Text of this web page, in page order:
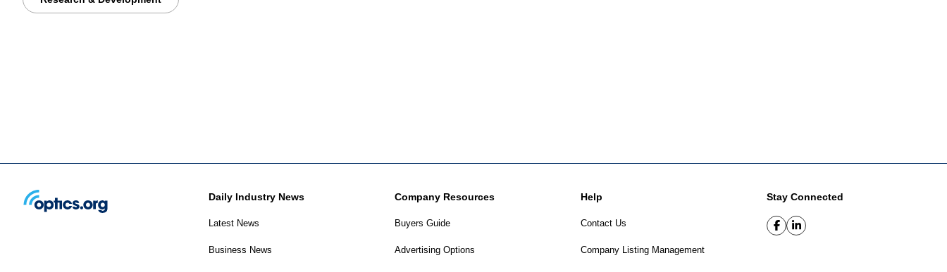
Daily Industry News
Latest News
Business News
Company Resources
Buyers Guide
Advertising Options
Help
Contact Us
Company Listing Management
Stay Connected